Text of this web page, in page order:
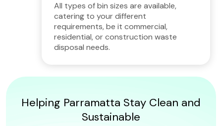
All types of bin sizes are available,
catering to your different
requirements, be it commercial,
residential, or construction waste
disposal needs.
Helping Parramatta Stay Clean and
Sustainable